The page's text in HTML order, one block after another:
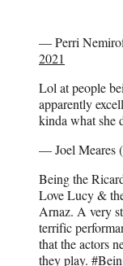
— Perri
2021
Lol at people
apparently
kinda what she
— Joel Meares
Being the
Love Lucy &
Arnaz. A very
terrific
that the actors
they play.